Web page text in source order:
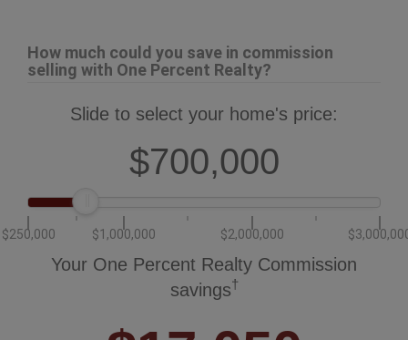
How much could you save in commission
selling with One Percent Realty?
Slide to select your home's price:
$700,000
$250,000 $1,000,000 $2,000,000
Your One Percent Realty Commission
savings†